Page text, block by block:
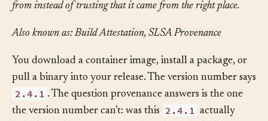
from instead of trusting that it came from the right place.
Also known as: Build Attestation, SLSA Provenance
You download a container image, install a package, or
pull a binary into your release. The version number says
2.4.1 . The question provenance answers is the one
the version number can’t: was this
2.4.1
actually